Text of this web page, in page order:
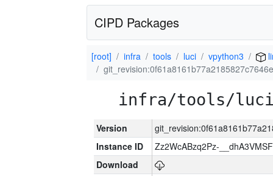
CIPD Packages
[root] infra tools luci vpython3
infra/tools/luci/
Version
Instance ID
Zz2WcABzq2Pz-
Download